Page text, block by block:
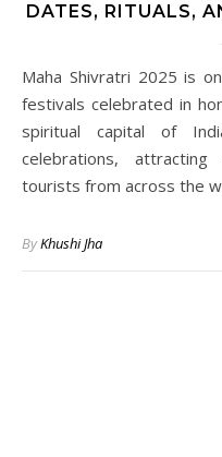
DATES, RITUALS,
Maha Shivratri 2025 is one of the most important Hindu
festivals celebrated in
spiritual capital of
celebrations,
tourists from across the
ByKhushi Jha